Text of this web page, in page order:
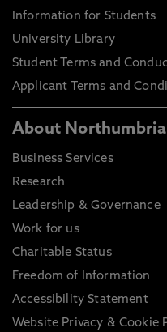
Information for Students
University Library
Student Terms and
Applicant Terms and
About Northumbria
Business Services
Research
Leadership & Governance
Work for us
Charitable Status
Freedom of Information
Accessibility Statement
Website Privacy & Cookie